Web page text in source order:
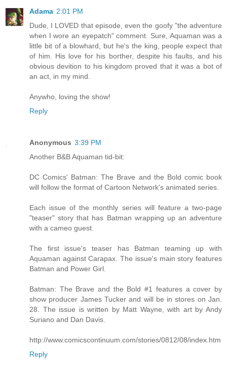
Adama 2:01 PM
Dude, I LOVED that episode, even the goofy "the adventure
when I wore an eyepatch" comment. Sure, Aquaman was a
little bit of a blowhard, but he's the king, people expect that
of him. His love for his borther, despite his faults, and his
obvious devition to his kingdom proved that it was a bot of
an act, in my mind.
Anywho, loving the show!
Reply
Anonymous 3:39 PM
Another B&B Aquaman tid-bit:
DC Comics' Batman: The Brave and the Bold comic book
will follow the format of Cartoon Network's animated series.
Each issue of the monthly series will feature a two-page
"teaser" story that has Batman wrapping up an adventure
with a cameo guest.
The first issue's teaser has Batman teaming up with
Aquaman against Carapax. The issue's main story features
Batman and Power Girl.
Batman: The Brave and the Bold #1 features a cover by
show producer James Tucker and will be in stores on Jan.
28. The issue is written by Matt Wayne, with art by Andy
Suriano and Dan Davis.
http://www.comicscontinuum.com/stories/0812/08/index.htm
Reply